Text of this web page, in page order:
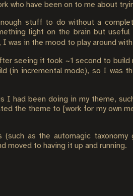
who have been on to me about
stuff to do without a
light on the brain but useful
I was in the mood to play around
seeing it took ~1 second to build
(in incremental mode), so I was
had been doing in my theme,
the theme to [work for my own
as the automagic
moved to having it up and running.